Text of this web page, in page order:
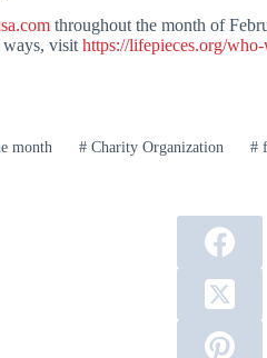
throughout the month of
ways, visithttps://lifepieces.org/who-
month # Charity Organization #